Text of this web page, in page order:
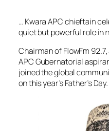
… Kwara APC chieftain
quiet but powerful role in
Chairman of FlowFm
APC Gubernatorial
joined the global
on this year’s Father’s Day.